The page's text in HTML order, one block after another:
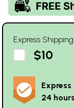
Express Shipping
$10
24 hours